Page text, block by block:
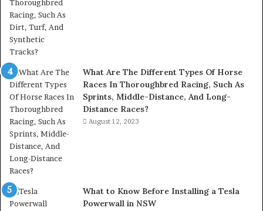
What Are The Different Types Of Horse
Races In Thoroughbred Racing, Such As
Sprints, Middle-Distance, And Long-
Distance Races?
August 12, 2023
What to Know Before Installing a Tesla
Powerwall in NSW